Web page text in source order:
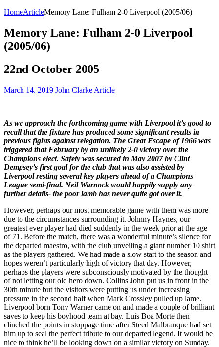
HomeArticleMemory Lane: Fulham 2-0 Liverpool (2005/06)
Memory Lane: Fulham 2-0 Liverpool
(2005/06)
22nd October 2005
March 14, 2019 John Clarke Article
As we approach the forthcoming game with Liverpool it’s good to
recall that the fixture has produced some significant results in
previous fights against relegation. The Great Escape of 1966 was
triggered that February by an unlikely 2-0 victory over the
Champions elect. Safety was secured in May 2007 by Clint
Dempsey’s first goal for the club that was also assisted by
Liverpool resting several key players ahead of a Champions
League semi-final. Neil Warnock would happily supply any
further details- the poor lamb has never quite got over it.
However, perhaps our most memorable game with them was more
due to the circumstances surrounding it. Johnny Haynes, our
greatest ever player had died suddenly in the week prior at the age
of 71. Before the match, there was a wonderful minute’s silence for
the departed maestro, with the club unveiling a giant number 10 shirt
as the players gathered. We had made a slow start to the season and
hopes weren’t particularly high of victory that day. However,
perhaps the players were subconsciously motivated by the thought
of not letting our old hero down. Collins John put us in front in the
30th minute but the visitors were putting us under increasing
pressure in the second half when Mark Crossley pulled up lame.
Liverpool born Tony Warner came on and made a couple of brilliant
saves to keep his boyhood team at bay. Luis Boa Morte then
clinched the points in stoppage time after Steed Malbranque had set
him up to seal the perfect tribute to our departed legend. It would be
nice to think he’ll be looking down on a similar victory on Sunday.